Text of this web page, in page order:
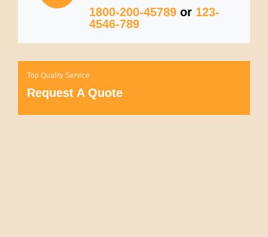
1800-200-45789 or 123-
4546-789
Top Quality Service
Request A Quote